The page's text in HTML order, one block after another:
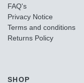
FAQ's
Privacy Notice
Terms and conditions
Returns Policy
SHOP